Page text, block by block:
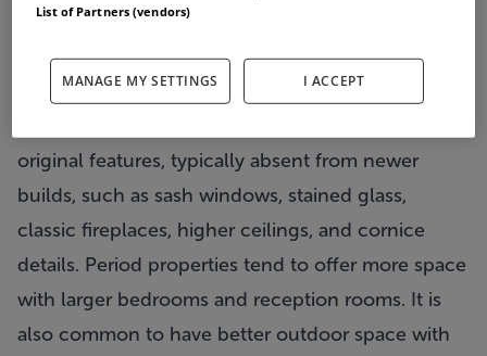
celebrated today for their superior building
methods and materials, and distinctive
architectural style.
original features, typically absent from newer
builds, such as sash windows, stained glass,
classic fireplaces, higher ceilings, and cornice
details. Period properties tend to offer more space
with larger bedrooms and reception rooms. It is
also common to have better outdoor space with
List of Partners (vendors)
MANAGE MY SETTINGS I ACCEPT